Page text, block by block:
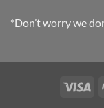
*Don’t worry we